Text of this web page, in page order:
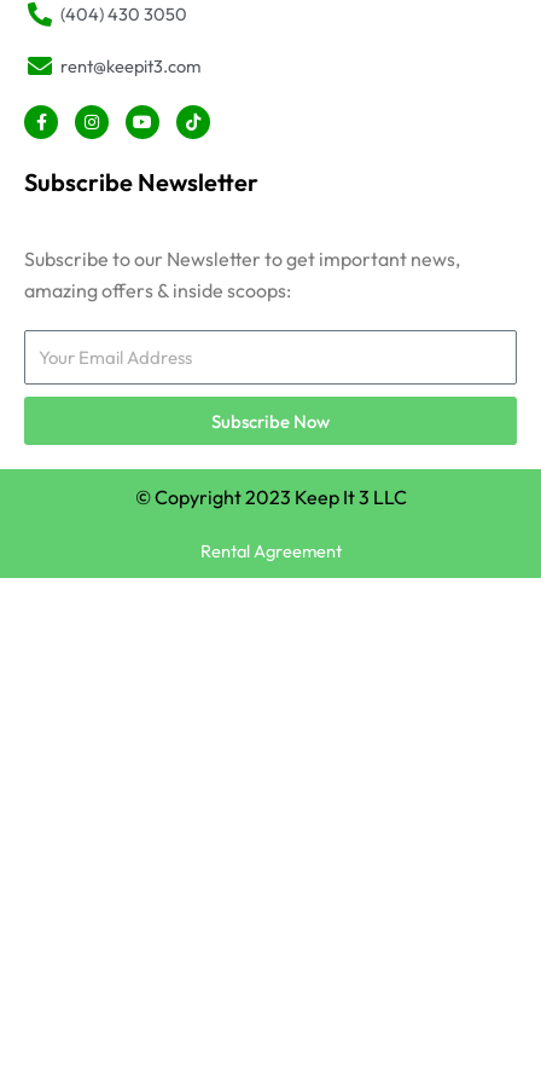
(404) 430 3050
rent@keepit3.com
F
a
c
b
o
-
f
I
n
s
a
g
m
Y
o
u
u
b
T
i
k
o
k
Subscribe Newsletter
Subscribe to our Newsletter to get important news,
amazing offers & inside scoops:
Subscribe Now
© Copyright 2023 Keep It 3 LLC
Rental Agreement